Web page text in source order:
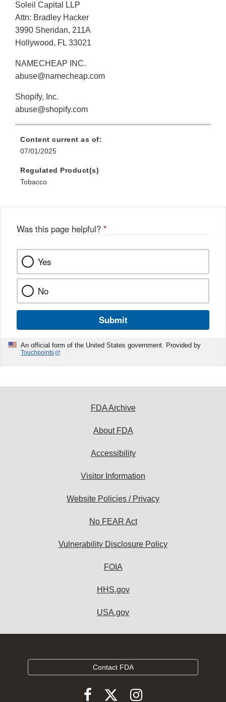
Soleil Capital LLP
Attn: Bradley Hacker
3990 Sheridan, 211A
Hollywood, FL 33021
NAMECHEAP INC.
abuse@namecheap.com
Shopify, Inc.
abuse@shopify.com
Content current as of:
07/01/2025
Regulated Product(s)
Tobacco
Was this page helpful? *
Yes
No
Submit
An official form of the United States government. Provided by
Touchpoints
FDA Archive
About FDA
Accessibility
Visitor Information
Website Policies / Privacy
No FEAR Act
Vulnerability Disclosure Policy
FOIA
HHS.gov
USA.gov
Contact FDA
FollowFollowFollow